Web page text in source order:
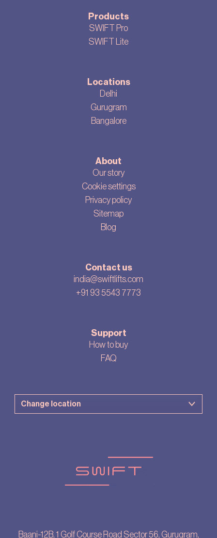
Products
SWIFT Pro
SWIFT Lite
Locations
Delhi
Gurugram
Bangalore
About
Our story
Cookie settings
Privacy policy
Sitemap
Blog
Contact us
india@swiftlifts.com
+91 93 5543 7773
Support
How to buy
FAQ
Baani-12B, 1 Golf Course Road Sector 56, Gurugram,